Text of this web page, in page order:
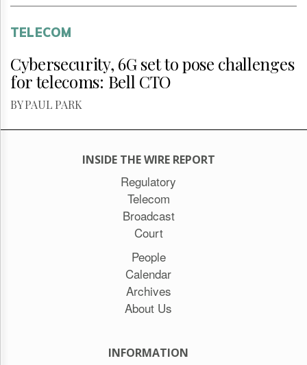
TELECOM
Cybersecurity, 6G set to pose challenges
for telecoms: Bell CTO
BY PAUL PARK
INSIDE THE WIRE REPORT
Regulatory
Telecom
Broadcast
Court
People
Calendar
Archives
About Us
INFORMATION